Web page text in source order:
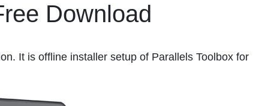
Download
It is offline installer setup of Parallels Toolbox for